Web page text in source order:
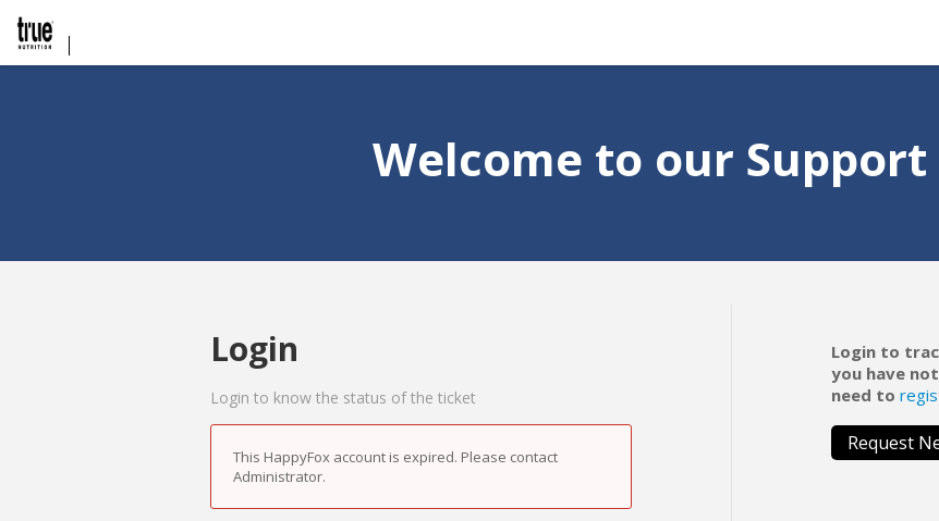
Welcome to our
Login
Login to know the status of the ticket
This HappyFox account is expired. Please contact
Administrator.
Login to
you have
need to
Request